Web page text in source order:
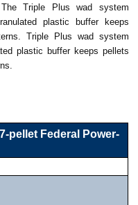
Triple Plus wad system
plastic buffer keeps
Triple Plus wad system
plastic buffer keeps pellets
pellet Federal Power-